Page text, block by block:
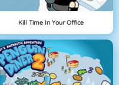
Kill Time In Your Office